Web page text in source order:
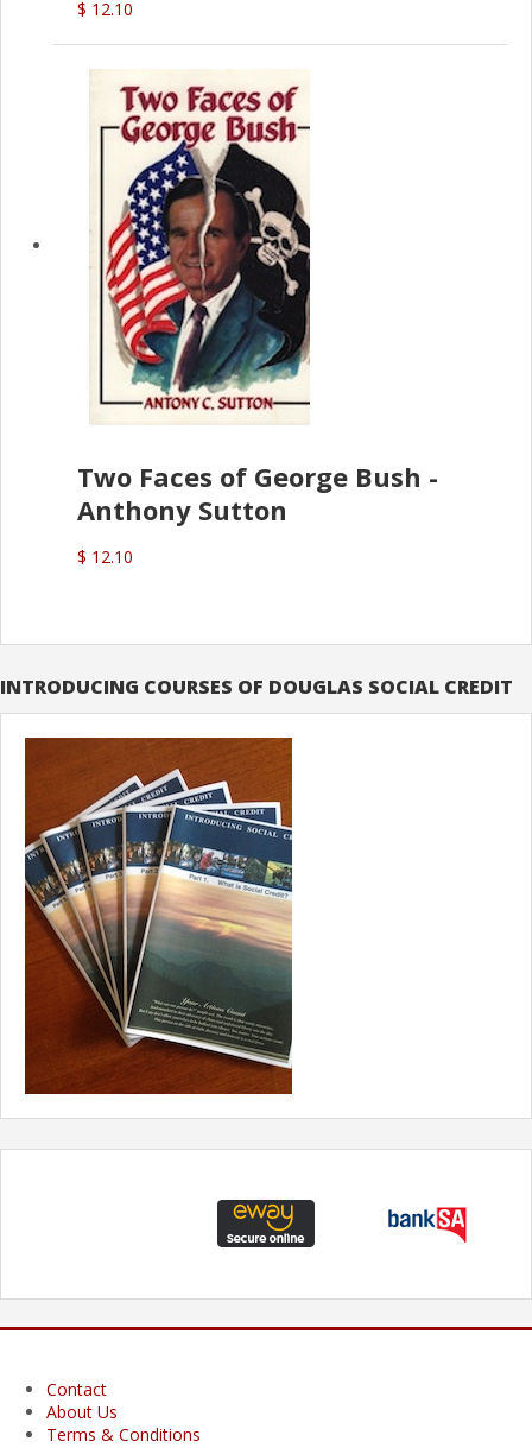
$ 12.10
Two Faces of George Bush -
Anthony Sutton
$ 12.10
INTRODUCING COURSES OF DOUGLAS SOCIAL CREDIT
Contact
About Us
Terms & Conditions